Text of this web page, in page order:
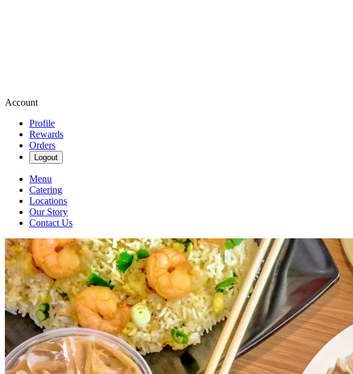
Account
Profile
Rewards
Orders
Logout
Menu
Catering
Locations
Our Story
Contact Us